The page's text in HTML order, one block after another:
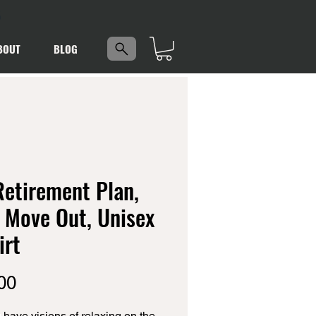
BLOG
Plan,
Out, Unisex
Price